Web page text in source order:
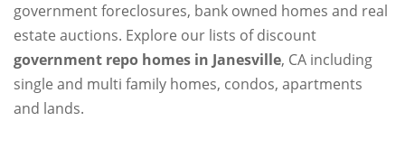
government foreclosures, bank owned homes and real
estate auctions. Explore our lists of discount
government repo homes in Janesville, CA including
single and multi family homes, condos, apartments
and lands.